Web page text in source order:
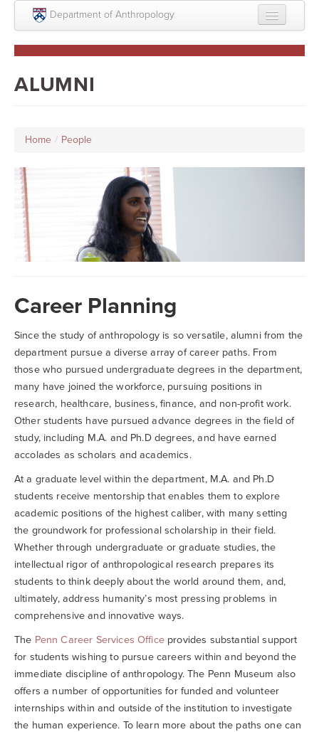
Skip to main content
Department of Anthropology
About
Colloquium Series
Statement on Anthropology, Colonialism, and
ALUMNI
Home / People
Career Planning
Since the study of anthropology is so versatile, alumni from the
department pursue a diverse array of career paths. From
those who pursued undergraduate degrees in the department,
many have joined the workforce, pursuing positions in
research, healthcare, business, finance, and non-profit work.
Other students have pursued advance degrees in the field of
study, including M.A. and Ph.D degrees, and have earned
accolades as scholars and academics.
At a graduate level within the department, M.A. and Ph.D
students receive mentorship that enables them to explore
academic positions of the highest caliber, with many setting
the groundwork for professional scholarship in their field.
Whether through undergraduate or graduate studies, the
intellectual rigor of anthropological research prepares its
students to think deeply about the world around them, and,
ultimately, address humanity’s most pressing problems in
comprehensive and innovative ways.
The Penn Career Services Officeprovides substantial support
for students wishing to pursue careers within and beyond the
immediate discipline of anthropology. The Penn Museum also
offers a number of opportunities for funded and volunteer
internships within and outside of the institution to investigate
the human experience. To learn more about the paths one can